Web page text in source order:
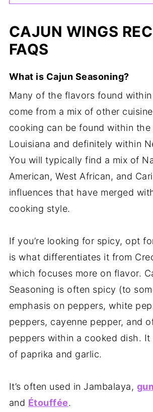
CAJUN WINGS
FAQS
What is Cajun Seasoning?
Many of the flavors found within
come from a mix of other
cooking can be found within
Louisiana and definitely within
You will typically find a mix of
American, West African, and
influences that have merged
cooking style.
If you’re looking for spicy, opt
is what differentiates it from
which focuses more on flavor.
Seasoning is often spicy (to
emphasis on peppers, white
peppers, cayenne pepper, and
peppers within a cooked dish.
of paprika and garlic.
It’s often used in Jambalaya,
and Étouffée.